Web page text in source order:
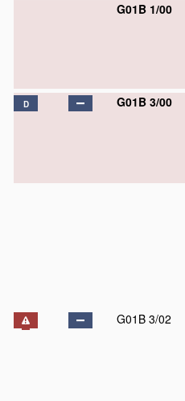
G01B 1/00
D G01B 3/00
G01B 3/02